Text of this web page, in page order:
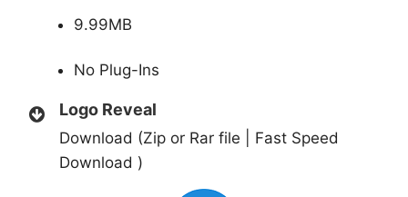
9.99MB
No Plug-Ins
Logo Reveal
Download (Zip or Rar file | Fast Speed
Download )